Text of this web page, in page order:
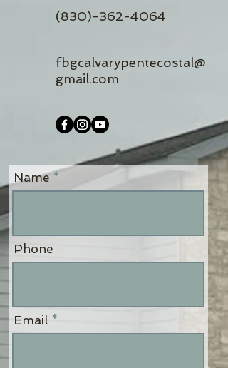
(830)-362-4064
fbgcalvarypentecostal@
gmail.com
Name
Phone
Email